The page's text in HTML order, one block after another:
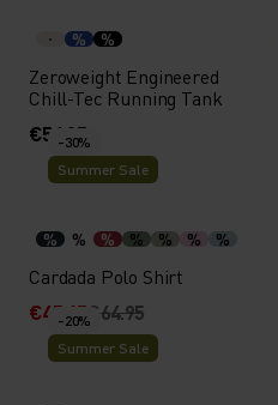
% %
Zeroweight Engineered
Chill-Tec Running Tank
€54.95
-30%
Summer Sale
% % % % % % %
Cardada Polo Shirt
€45.45€64.95
-20%
Summer Sale